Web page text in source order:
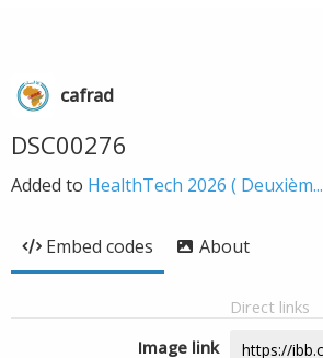
cafrad
DSC00276
Added to HealthTech 2026 ( Deuxièm...
Embed codes About
Direct links
Image link